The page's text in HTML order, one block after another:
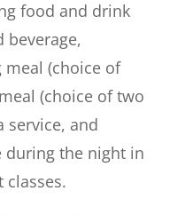
food and drink
beverage,
meal (choice of
(choice of two
service, and
during the night in
classes.